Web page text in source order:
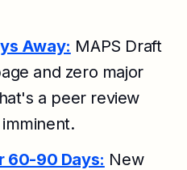
Away: MAPS Draft
and zero major
a peer review
60-90 Days: New